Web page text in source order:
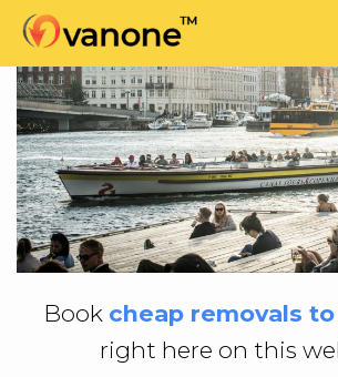
Book cheap removals
right here on this